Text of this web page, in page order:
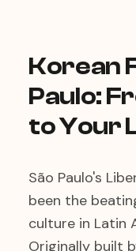
Korean
Paulo:
to Your
São Paulo's
been the
culture in Latin
Originally built